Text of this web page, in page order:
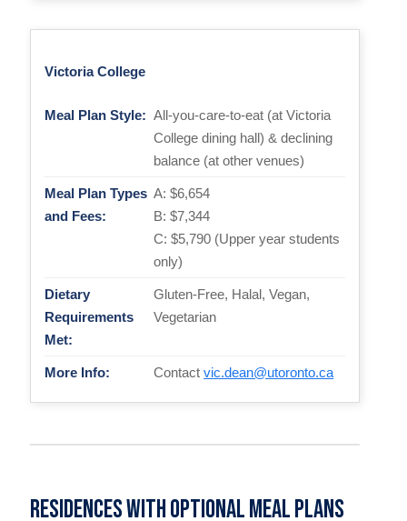
Victoria College
Meal Plan Style: All-you-care-to-eat (at Victoria
College dining hall) & declining
balance (at other venues)
Meal Plan Types
and Fees:
A: $6,654
B: $7,344
C: $5,790 (Upper year students
only)
Dietary
Requirements
Met:
Gluten-Free, Halal, Vegan,
Vegetarian
More Info: Contactvic.dean@utoronto.ca
Residences with optional meal plans